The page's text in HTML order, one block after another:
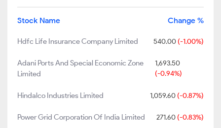
Stock Name Change %
Hdfc Life Insurance Company Limited 540.00 (-1.00%)
Adani Ports And Special Economic Zone
Limited
1,693.50
(-0.94%)
Hindalco Industries Limited 1,059.60 (-0.87%)
Power Grid Corporation Of India Limited 271.60 (-0.83%)